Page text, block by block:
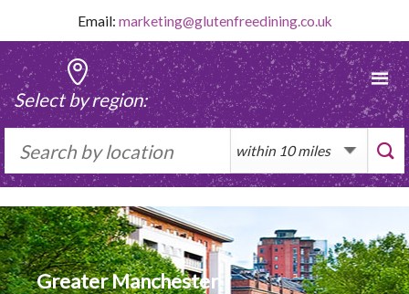
content
Email: marketing@glutenfreedining.co.uk
Select by region:
Greater Manchester